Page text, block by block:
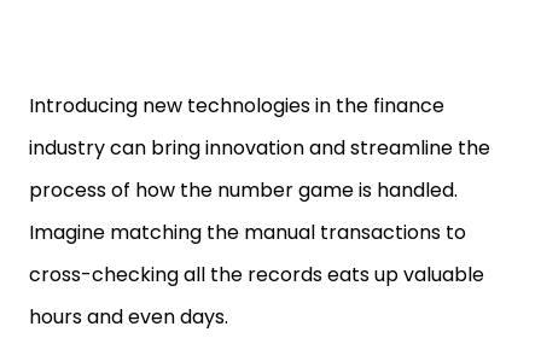
Introducing new technologies in the finance
industry can bring innovation and streamline the
process of how the number game is handled.
Imagine matching the manual transactions to
cross-checking all the records eats up valuable
hours and even days.